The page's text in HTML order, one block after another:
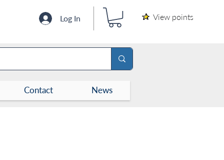
Log In View points
Contact News